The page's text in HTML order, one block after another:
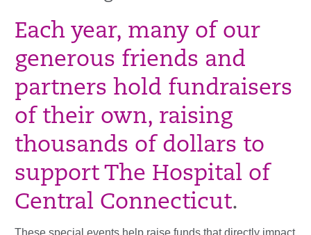
Each year, many of our
generous friends and
partners hold fundraisers
of their own, raising
thousands of dollars to
support The Hospital of
Central Connecticut.
These special events help raise funds that directly impact